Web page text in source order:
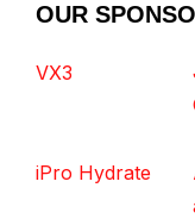
OUR
VX3
iPro Hydrate